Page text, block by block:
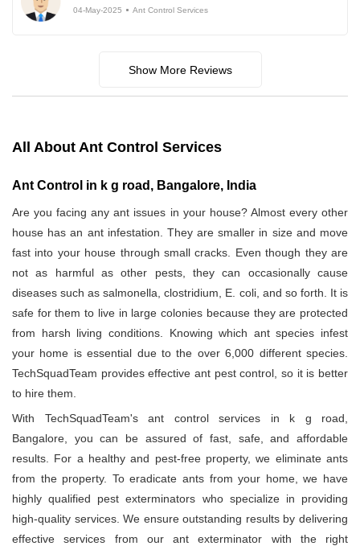
04-May-2025 Ant Control Services
Show More Reviews
All About Ant Control Services
Ant Control in k g road, Bangalore, India
Are you facing any ant issues in your house? Almost every other
house has an ant infestation. They are smaller in size and move
fast into your house through small cracks. Even though they are
not as harmful as other pests, they can occasionally cause
diseases such as salmonella, clostridium, E. coli, and so forth. It is
safe for them to live in large colonies because they are protected
from harsh living conditions. Knowing which ant species infest
your home is essential due to the over 6,000 different species.
TechSquadTeam provides effective ant pest control, so it is better
to hire them.
With TechSquadTeam's ant control services in k g road,
Bangalore, you can be assured of fast, safe, and affordable
results. For a healthy and pest-free property, we eliminate ants
from the property. To eradicate ants from your home, we have
highly qualified pest exterminators who specialize in providing
high-quality services. We ensure outstanding results by delivering
effective services from our ant exterminator with the right